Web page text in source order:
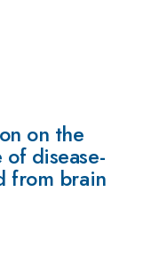
on the
disease-
from brain